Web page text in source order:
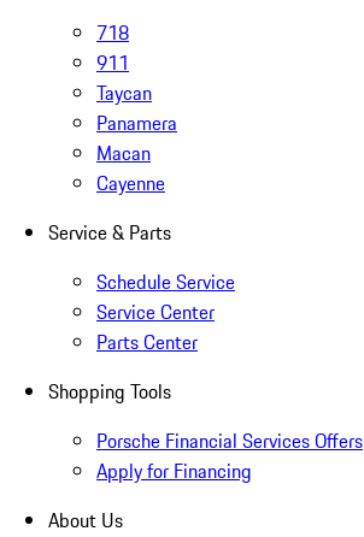
718
911
Taycan
Panamera
Macan
Cayenne
Service & Parts
Schedule Service
Service Center
Parts Center
Shopping Tools
Porsche Financial Services Offers
Apply for Financing
About Us